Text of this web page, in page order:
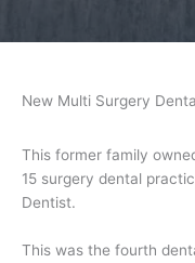
New Multi Surgery
This former family
15 surgery dental
Dentist.
This was the fourth